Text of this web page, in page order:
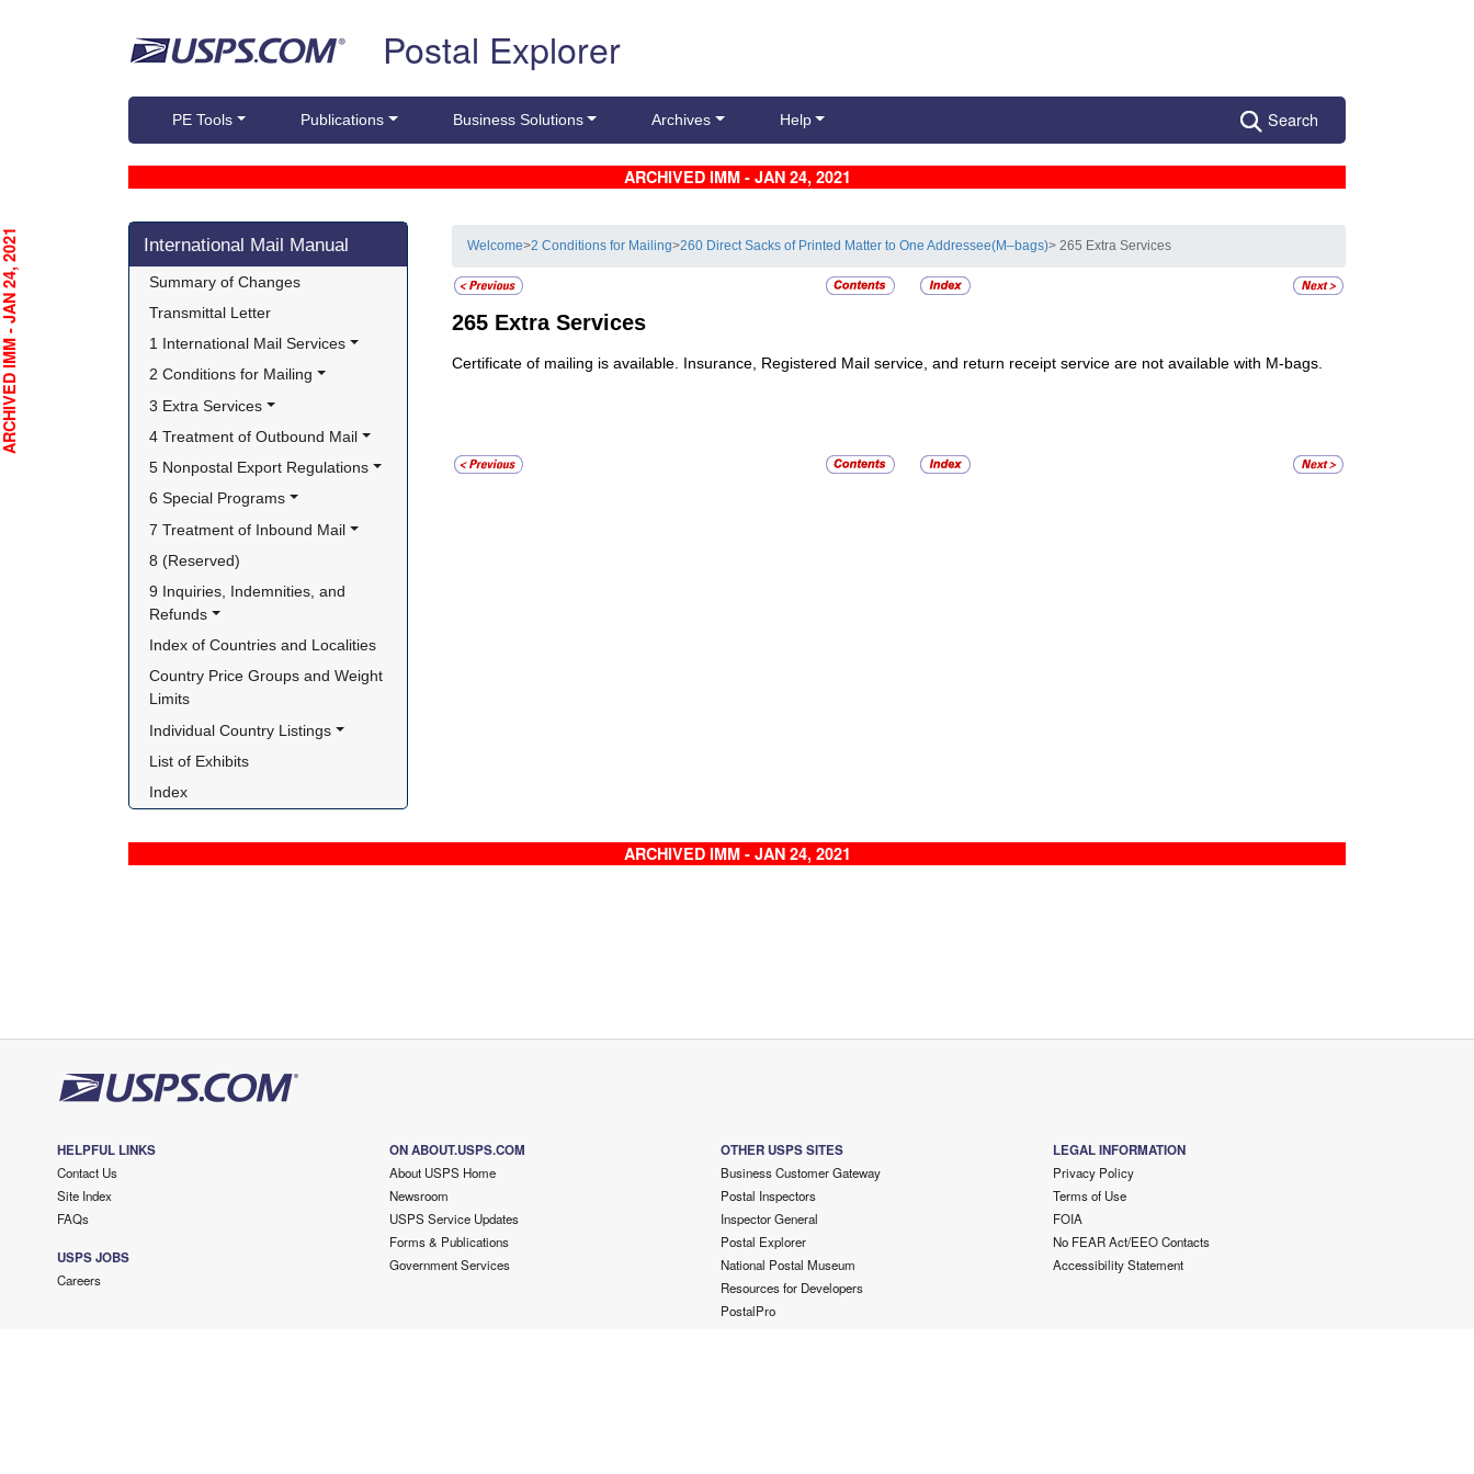
Postal Explorer
PE Tools Publications Business Solutions Archives Help Search
ARCHIVED IMM - JAN 24, 2021
Skip side navigation
International Mail Manual
Summary of Changes
Transmittal Letter
1 International Mail Services
2 Conditions for Mailing
3 Extra Services
4 Treatment of Outbound Mail
5 Nonpostal Export Regulations
6 Special Programs
7 Treatment of Inbound Mail
8 (Reserved)
9 Inquiries, Indemnities, and
Refunds
Index of Countries and Localities
Country Price Groups and Weight
Limits
Individual Country Listings
List of Exhibits
Index
Welcome>2 Conditions for Mailing>260 Direct Sacks of Printed Matter to One Addressee(M–bags)> 265 Extra Services
265 Extra Services
Certificate of mailing is available. Insurance, Registered Mail service, and return receipt service are not available with M-bags.
ARCHIVED IMM - JAN 24, 2021
- JAN 24, 2021
HELPFUL LINKS
Contact Us
Site Index
FAQs
USPS JOBS
Careers
ON ABOUT.USPS.COM
About USPS Home
Newsroom
USPS Service Updates
Forms & Publications
Government Services
OTHER USPS SITES
Business Customer Gateway
Postal Inspectors
Inspector General
Postal Explorer
National Postal Museum
Resources for Developers
PostalPro
LEGAL INFORMATION
Privacy Policy
Terms of Use
FOIA
No FEAR Act/EEO Contacts
Accessibility Statement